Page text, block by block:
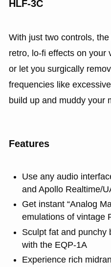
HLF‑3C
With just two controls,
retro, lo‑fi effects on your
or let you surgically
frequencies like
build up and muddy your
Features
Use any audio
and Apollo Realtime/
Get instant “Analog
emulations of vintage
Sculpt fat and punchy
with the EQP‑1A
Experience rich